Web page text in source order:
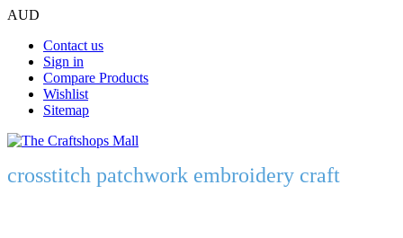
AUD
Contact us
Sign in
Compare Products
Wishlist
Sitemap
crosstitch patchwork embroidery craft